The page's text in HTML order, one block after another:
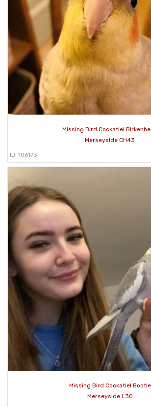
Missing Bird Cockatiel
Merseyside CH43
ID: 106173
Missing Bird Cockatiel Bootle
Merseyside L30